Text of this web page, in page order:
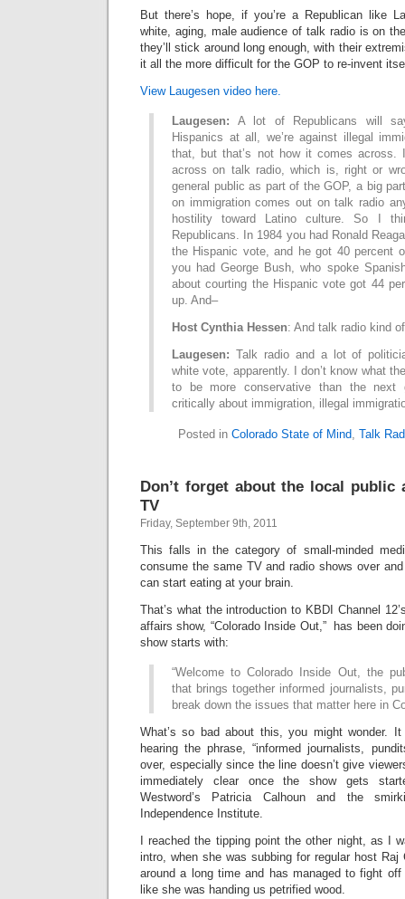
But there’s hope, if you’re a Republican like
white, aging, male audience of talk radio is on
they’ll stick around long enough, with their
it all the more difficult for the GOP to re-invent
View Laugesen video here.
Laugesen: A lot of Republicans will
Hispanics at all, we’re against illegal
that, but that’s not how it comes across.
across on talk radio, which is, right or
general public as part of the GOP, a big
on immigration comes out on talk radio
hostility toward Latino culture. So I
Republicans. In 1984 you had Ronald
the Hispanic vote, and he got 40 percent
you had George Bush, who spoke
about courting the Hispanic vote got 44
up. And–
Host Cynthia Hessen: And talk radio kind
Laugesen: Talk radio and a lot of
white vote, apparently. I don’t know what
to be more conservative than the next
critically about immigration, illegal
Posted in Colorado State of Mind, Talk
Don’t forget about the local public
TV
Friday, September 9th, 2011
This falls in the category of small-minded
consume the same TV and radio shows over
can start eating at your brain.
That’s what the introduction to KBDI Channel
affairs show, “Colorado Inside Out,” has been
show starts with:
“Welcome to Colorado Inside Out, the
that brings together informed journalists,
break down the issues that matter here in
What’s so bad about this, you might wonder.
hearing the phrase, “informed journalists,
over, especially since the line doesn’t give
immediately clear once the show gets
Westword’s Patricia Calhoun and the
Independence Institute.
I reached the tipping point the other night, as I
intro, when she was subbing for regular host Raj
around a long time and has managed to fight
like she was handing us petrified wood.